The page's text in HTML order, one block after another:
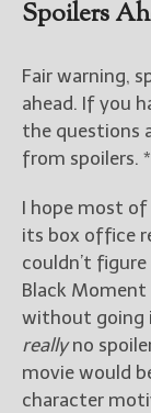
Spoilers
Fair warning,
ahead. If you
the questions
from spoilers.
I hope most of
its box office
couldn’t
Black
without going
reallyno
movie would
character